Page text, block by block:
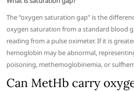
The “oxygen saturation gap” is the
oxygen saturation from a standard blood
reading from a pulse oximeter. If it is
hemoglobin may be abnormal,
poisoning, methemoglobinemia, or
Can MetHb carry